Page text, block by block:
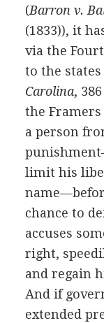
(Barron v.
(1833)), it
via the
to the
Carolina,
the
a person
limit his
chance to
accuses
right,
and regain
And if
extended